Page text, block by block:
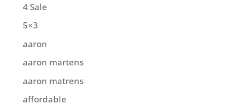
4 Sale
5×3
aaron
aaron martens
aaron matrens
affordable